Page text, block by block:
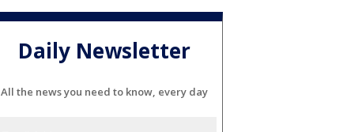
Daily Newsletter
All the news you need to know, every day